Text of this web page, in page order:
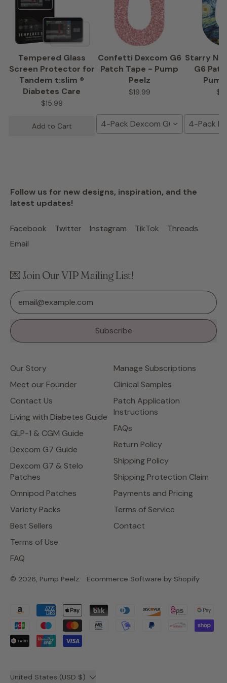
Tempered Glass
Screen Protector for
Tandem t:slim ®
Diabetes Care
$15.99
Add to Cart
Confetti Dexcom G6
Patch Tape - Pump
Peelz
$19.99
4-Pack Dexcom G6 Tape
Starry
G6
4-Pack
Follow us for new designs, inspiration, and the
latest updates!
Facebook Twitter Instagram TikTok
Threads
Email
💌 Join Our VIP Mailing List!
Email Address
Subscribe
Our Story
Meet our Founder
Contact Us
Living with Diabetes Guide
GLP-1 & CGM Guide
Dexcom G7 Guide
Dexcom G7 & Stelo
Patches
Omnipod Patches
Variety Packs
Best Sellers
Terms of Use
FAQ
Manage Subscriptions
Clinical Samples
Patch Application
Instructions
FAQs
Return Policy
Shipping Policy
Shipping Protection Claim
Payments and Pricing
Terms of Service
Contact
© 2026, Pump Peelz. Ecommerce Software by Shopify
Accepted
Payments
Country/region United States (USD $)